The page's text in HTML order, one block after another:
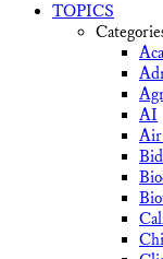
TOPICS
AI